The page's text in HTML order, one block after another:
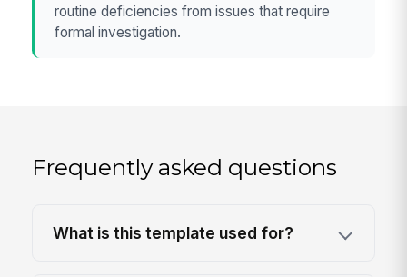
routine deficiencies from issues that require
formal investigation.
Frequently asked questions
What is this template used for?